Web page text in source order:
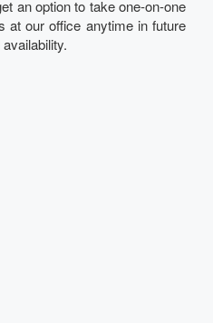
an option to take one-on-one
at our office anytime in future